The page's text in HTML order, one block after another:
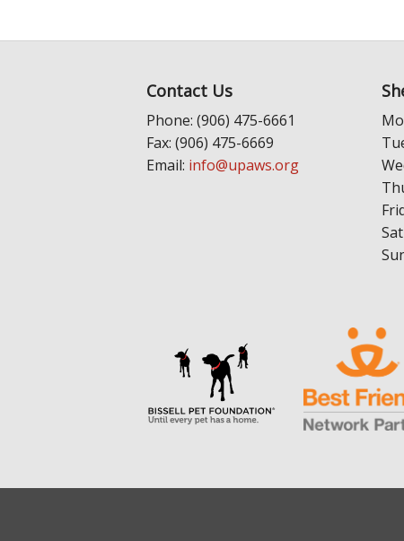
Contact Us
Phone: (906) 475-6661
Fax: (906) 475-6669
Email: info@upaws.org